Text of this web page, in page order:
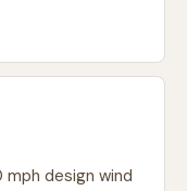
design wind